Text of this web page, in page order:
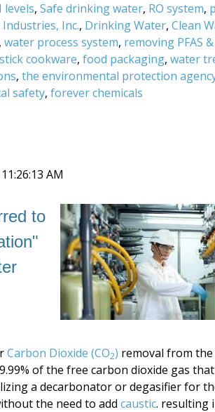
levels, Safe drinking water, RO system,
Industries, Inc., Drinking Water, Clean
, water process system, removing PFAS &
cookware, food packaging, water
, the environmental protection
safety, forever chemicals
AM
to
Carbon Dioxide (CO2) removal from
of the free carbon dioxide gas
a decarbonator or degasifier for
the need to add caustic. resulting